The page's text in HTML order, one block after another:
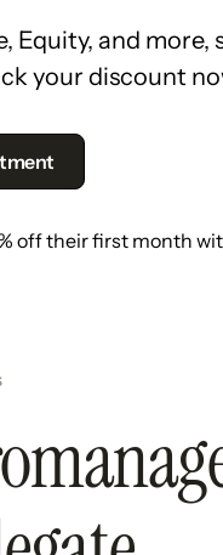
Equity, and more,
your discount
off their first month